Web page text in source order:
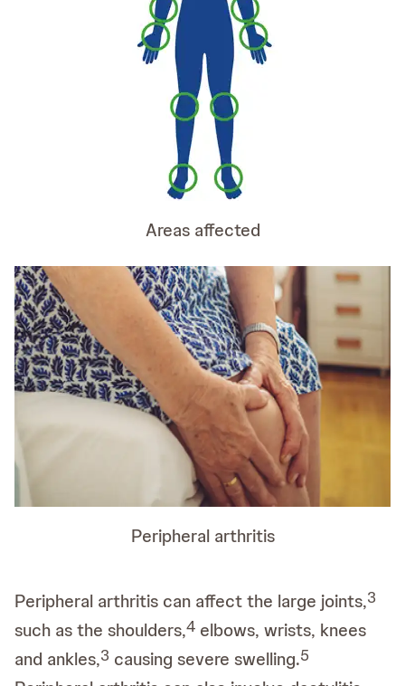
Areas affected
Peripheral arthritis
Peripheral arthritis can affect the large joints,3
such as the shoulders,4 elbows, wrists, knees
and ankles,3 causing severe swelling.5